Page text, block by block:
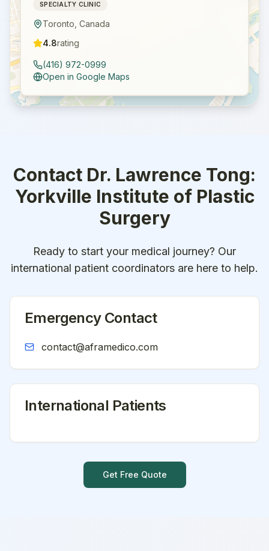
SPECIALTY CLINIC
Toronto Canada
4.8rating
(416) 972-0999
Open in Google Maps
Contact Dr. Lawrence Tong:
Yorkville Institute of Plastic
Surgery
Ready to start your medical journey? Our
international patient coordinators are here to help.
Emergency Contact
contact@aframedico.com
International Patients
Get Free Quote